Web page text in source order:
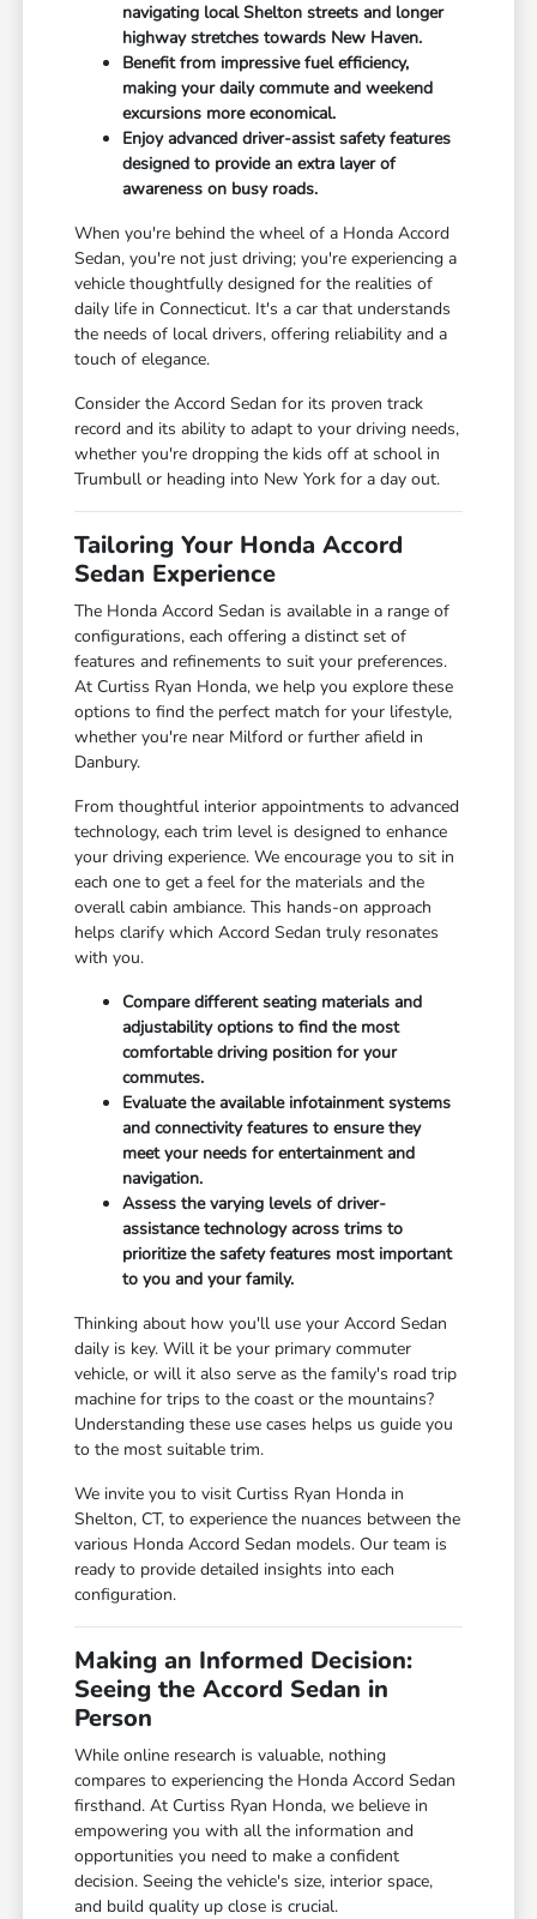
navigating local Shelton streets and longer
highway stretches towards New Haven.
Benefit from impressive fuel efficiency,
making your daily commute and weekend
excursions more economical.
Enjoy advanced driver-assist safety features
designed to provide an extra layer of
awareness on busy roads.
When you're behind the wheel of a Honda Accord
Sedan, you're not just driving; you're experiencing a
vehicle thoughtfully designed for the realities of
daily life in Connecticut. It's a car that understands
the needs of local drivers, offering reliability and a
touch of elegance.
Consider the Accord Sedan for its proven track
record and its ability to adapt to your driving needs,
whether you're dropping the kids off at school in
Trumbull or heading into New York for a day out.
Tailoring Your Honda Accord
Sedan Experience
The Honda Accord Sedan is available in a range of
configurations, each offering a distinct set of
features and refinements to suit your preferences.
At Curtiss Ryan Honda, we help you explore these
options to find the perfect match for your lifestyle,
whether you're near Milford or further afield in
Danbury.
From thoughtful interior appointments to advanced
technology, each trim level is designed to enhance
your driving experience. We encourage you to sit in
each one to get a feel for the materials and the
overall cabin ambiance. This hands-on approach
helps clarify which Accord Sedan truly resonates
with you.
Compare different seating materials and
adjustability options to find the most
comfortable driving position for your
commutes.
Evaluate the available infotainment systems
and connectivity features to ensure they
meet your needs for entertainment and
navigation.
Assess the varying levels of driver-
assistance technology across trims to
prioritize the safety features most important
to you and your family.
Thinking about how you'll use your Accord Sedan
daily is key. Will it be your primary commuter
vehicle, or will it also serve as the family's road trip
machine for trips to the coast or the mountains?
Understanding these use cases helps us guide you
to the most suitable trim.
We invite you to visit Curtiss Ryan Honda in
Shelton, CT, to experience the nuances between the
various Honda Accord Sedan models. Our team is
ready to provide detailed insights into each
configuration.
Making an Informed Decision:
Seeing the Accord Sedan in
Person
While online research is valuable, nothing
compares to experiencing the Honda Accord Sedan
firsthand. At Curtiss Ryan Honda, we believe in
empowering you with all the information and
opportunities you need to make a confident
decision. Seeing the vehicle's size, interior space,
and build quality up close is crucial.